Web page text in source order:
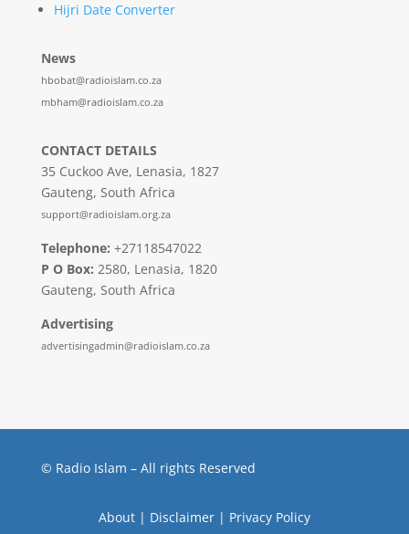
Hijri Date Converter
News
hbobat@radioislam.co.za
mbham@radioislam.co.za
CONTACT DETAILS
35 Cuckoo Ave, Lenasia, 1827
Gauteng, South Africa
support@radioislam.org.za
Telephone: +27118547022
P O Box: 2580, Lenasia, 1820
Gauteng, South Africa
Advertising
advertisingadmin@radioislam.co.za
© Radio Islam – All rights Reserved
About| Disclaimer| Privacy Policy